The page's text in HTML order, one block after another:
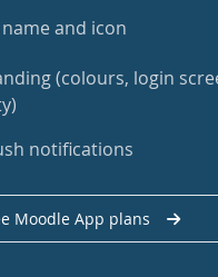
and icon
(colours, login
notifications
Moodle App plans